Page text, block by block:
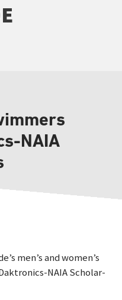
NAIA
men’s and women’s
NAIA Scholar-